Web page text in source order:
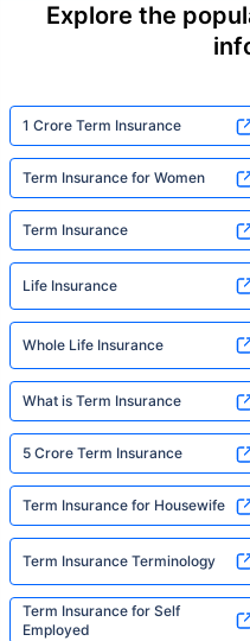
Explore the
1 Crore Term Insurance
Term Insurance for Women
Term Insurance
Life Insurance
Whole Life Insurance
What is Term Insurance
5 Crore Term Insurance
Term Insurance for Housewife
Term Insurance Terminology
Term Insurance for Self
Employed